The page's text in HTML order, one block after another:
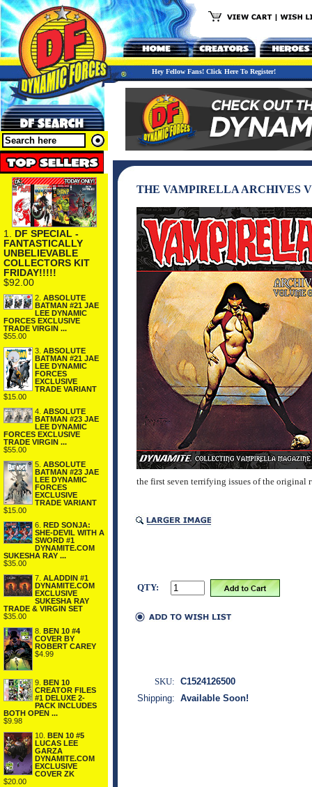
Hey Fellow Fans! Click Here To Register!
1. DF SPECIAL -
FANTASTICALLY
UNBELIEVABLE
COLLECTORS KIT
FRIDAY!!!!!
$92.00
2. ABSOLUTE
BATMAN #21 JAE
LEE DYNAMIC
FORCES EXCLUSIVE
TRADE VIRGIN ...
$55.00
3. ABSOLUTE
BATMAN #21 JAE
LEE DYNAMIC
FORCES
EXCLUSIVE
TRADE VARIANT
$15.00
4. ABSOLUTE
BATMAN #23 JAE
LEE DYNAMIC
FORCES EXCLUSIVE
TRADE VIRGIN ...
$55.00
5. ABSOLUTE
BATMAN #23 JAE
LEE DYNAMIC
FORCES
EXCLUSIVE
TRADE VARIANT
$15.00
6. RED SONJA:
SHE-DEVIL WITH A
SWORD #1
DYNAMITE.COM
SUKESHA RAY ...
$35.00
7. ALADDIN #1
DYNAMITE.COM
EXCLUSIVE
SUKESHA RAY
TRADE & VIRGIN SET
$35.00
8. BEN 10 #4
COVER BY
ROBERT CAREY
$4.99
9. BEN 10
CREATOR FILES
#1 DELUXE 2-
PACK INCLUDES
BOTH OPEN ...
$9.98
10. BEN 10 #5
LUCAS LEE
GARZA
DYNAMITE.COM
EXCLUSIVE
COVER ZK
$20.00
THE VAMPIRELLA ARCHIVES
the first seven terrifying issues of the original
QTY:
SKU: C1524126500
Shipping: Available Soon!